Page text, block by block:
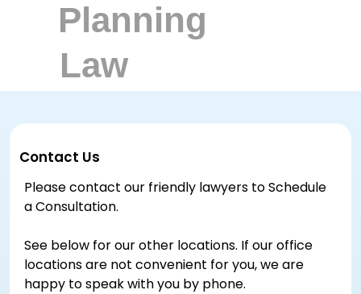
Contact Us
Please contact our friendly lawyers to Schedule
a Consultation.
See below for our other locations. If our office
locations are not convenient for you, we are
happy to speak with you by phone.